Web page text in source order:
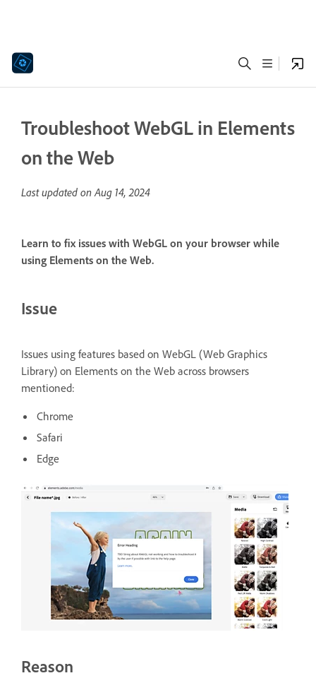
Troubleshoot WebGL in Elements
on the Web
Last updated onAug 14, 2024
Learn to fix issues with WebGL on your browser while
using Elements on the Web.
Issue
Issues using features based on WebGL (Web Graphics
Library) on Elements on the Web across browsers
mentioned:
Chrome
Safari
Edge
Reason